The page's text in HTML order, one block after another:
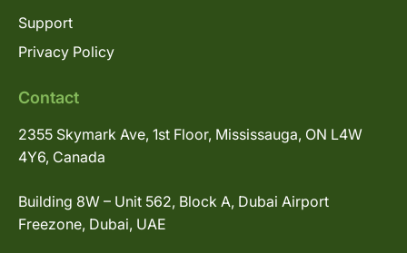
Support
Privacy Policy
Contact
2355 Skymark Ave, 1st Floor, Mississauga, ON L4W
4Y6, Canada
Building 8W – Unit 562, Block A, Dubai Airport
Freezone, Dubai, UAE